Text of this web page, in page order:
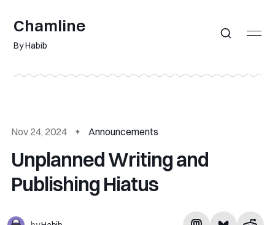
Chamline
By Habib
Nov 24, 2024 Announcements
Unplanned Writing and
Publishing Hiatus